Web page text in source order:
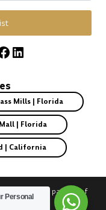
LinkedIn
Mills | Florida
| Florida
| California
franchise partner of
Personal